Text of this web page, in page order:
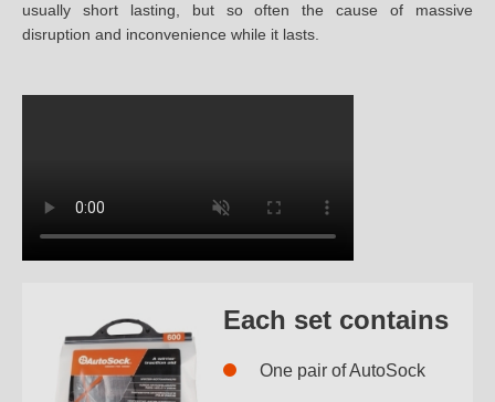
usually short lasting, but so often the cause of massive
disruption and inconvenience while it lasts.
Each set contains
One pair of AutoSock